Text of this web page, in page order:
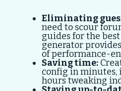
Eliminating
need to scour
guides for the
generator
of performance-
Saving time:
config in minutes,
hours tweaking